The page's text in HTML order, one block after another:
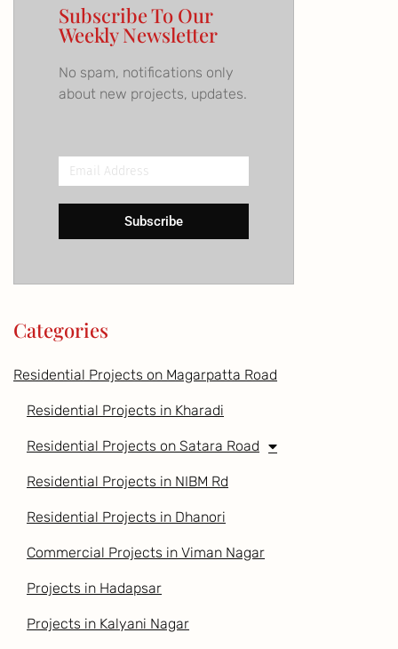
Subscribe To Our
Weekly Newsletter
No spam, notifications only
about new projects, updates.
Email
Address
Subscribe
Categories
Residential Projects on Magarpatta Road
Residential Projects in Kharadi
Residential Projects on Satara Road
Residential Projects in NIBM Rd
Residential Projects in Dhanori
Commercial Projects in Viman Nagar
Projects in Hadapsar
Projects in Kalyani Nagar